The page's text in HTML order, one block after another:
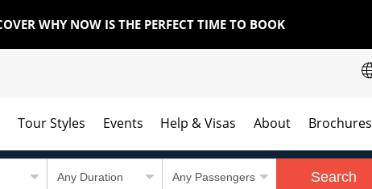
WHY NOW IS THE PERFECT TIME TO BOOK
Tour Styles Events Help & Visas About Brochures
Search